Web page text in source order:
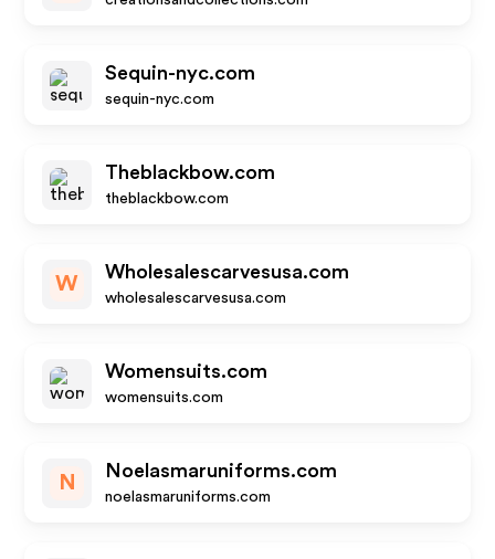
Sequin-nyc.com
sequin-nyc.com
Theblackbow.com
theblackbow.com
W
Wholesalescarvesusa.com
wholesalescarvesusa.com
Womensuits.com
womensuits.com
N
Noelasmaruniforms.com
noelasmaruniforms.com